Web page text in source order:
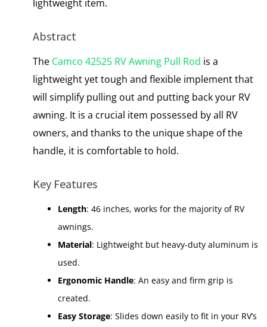
Abstract
The Camco 42525 RV Awning Pull Rod is a
lightweight yet tough and flexible implement that
will simplify pulling out and putting back your RV
awning. It is a crucial item possessed by all RV
owners, and thanks to the unique shape of the
handle, it is comfortable to hold.
Key Features
Length: 46 inches, works for the majority of RV
awnings.
Material: Lightweight but heavy-duty aluminum is
used.
Ergonomic Handle: An easy and firm grip is
created.
Easy Storage: Slides down easily to fit in your RV’s